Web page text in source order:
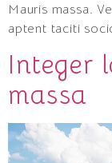
Mauris massa.
aptent taciti
Integer
massa